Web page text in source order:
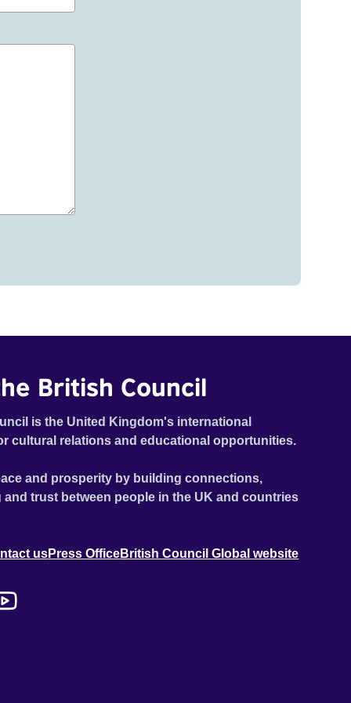
British Council
is the United Kingdom's international
cultural relations and educational opportunities.
and prosperity by building connections,
trust between people in the UK and countries
usPress OfficeBritish Council Global website